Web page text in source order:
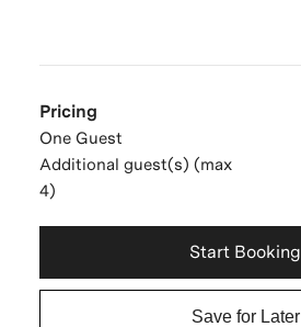
Pricing
One Guest
Additional guest(s) (max
4)
Start Booking
Save for Later